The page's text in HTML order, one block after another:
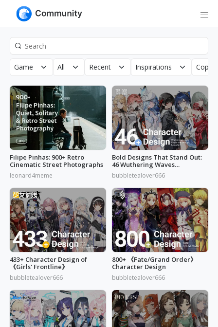
Game All Recent Inspirations
Filipe Pinhas: 900+ Retro
Cinematic Street Photographs
leonard4meme
Bold Designs That Stand Out:
46 Wuthering Waves
Characters
bubbletealover666
433+ Character Design of
《Girls' Frontline》
bubbletealover666
800+ 《Fate/Grand Order》
Character Design
bubbletealover666